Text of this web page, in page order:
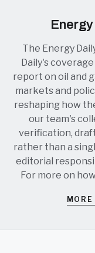
The Energy
Daily's
report on oil and
markets and
reshaping how
our team's
verification,
rather than a
editorial
For more on